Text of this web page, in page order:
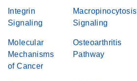
Integrin
Signaling
Macropinocytosis
Signaling
Molecular
Mechanisms
of Cancer
Osteoarthritis
Pathway